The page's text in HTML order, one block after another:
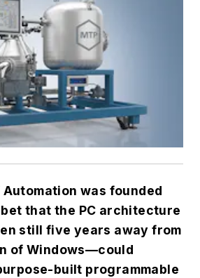
was founded
bet that the PC architecture
still five years away from
of Windows—could
built programmable